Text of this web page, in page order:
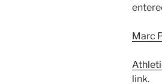
Marc
link.